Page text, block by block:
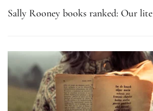
Sally Rooney books ranked: Our